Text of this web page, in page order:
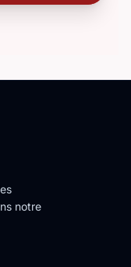
notre